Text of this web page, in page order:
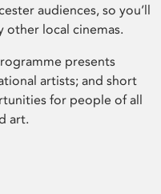
audiences, so you’ll
other local cinemas.
presents
artists; and short
for people of all
art.